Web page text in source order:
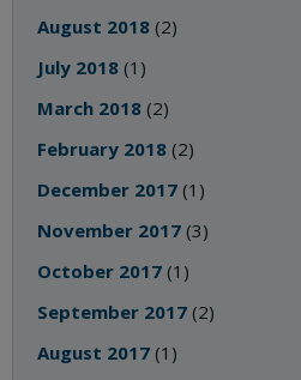
August 2018 (2)
July 2018 (1)
March 2018 (2)
February 2018 (2)
December 2017 (1)
November 2017 (3)
October 2017 (1)
September 2017 (2)
August 2017 (1)